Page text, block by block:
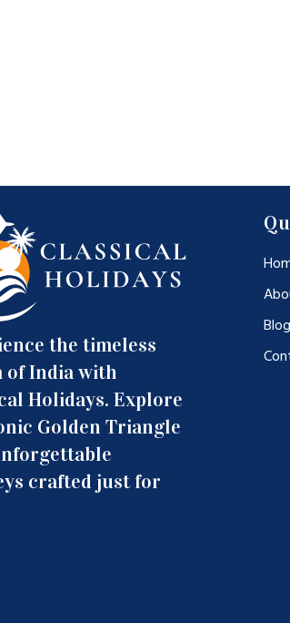
the timeless
of India with
Holidays. Explore
Golden Triangle
crafted just for
Blog